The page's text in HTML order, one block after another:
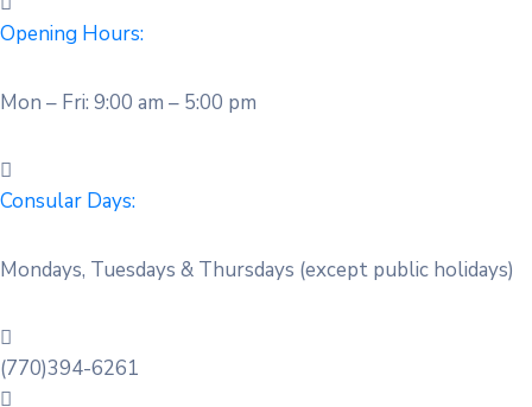
Opening Hours:
Mon – Fri: 9:00 am – 5:00 pm
Consular Days:
Mondays, Tuesdays & Thursdays (except public holidays)
(770)394-6261